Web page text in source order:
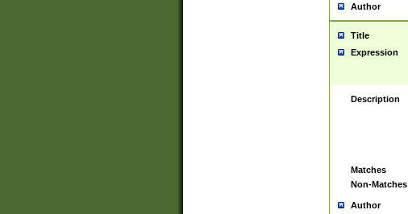
Author
Title
Expression
Description
Matches
Non-Matches
Author